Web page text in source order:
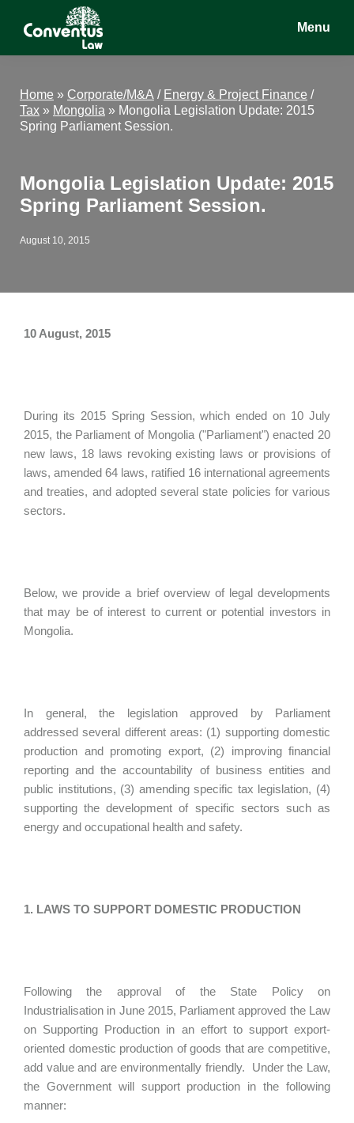
Conventus
Conventus
Menu
Home » Corporate/M&A / Energy & Project Finance /
Tax » Mongolia » Mongolia Legislation Update: 2015
Spring Parliament Session.
Mongolia Legislation Update: 2015
Spring Parliament Session.
August 10, 2015
10 August, 2015
During its 2015 Spring Session, which ended on 10 July
2015, the Parliament of Mongolia ("Parliament") enacted 20
new laws, 18 laws revoking existing laws or provisions of
laws, amended 64 laws, ratified 16 international agreements
and treaties, and adopted several state policies for various
sectors.
Below, we provide a brief overview of legal developments
that may be of interest to current or potential investors in
Mongolia.
In general, the legislation approved by Parliament
addressed several different areas: (1) supporting domestic
production and promoting export, (2) improving financial
reporting and the accountability of business entities and
public institutions, (3) amending specific tax legislation, (4)
supporting the development of specific sectors such as
energy and occupational health and safety.
1. LAWS TO SUPPORT DOMESTIC PRODUCTION
Following the approval of the State Policy on
Industrialisation in June 2015, Parliament approved the Law
on Supporting Production in an effort to support export-
oriented domestic production of goods that are competitive,
add value and are environmentally friendly. Under the Law,
the Government will support production in the following
manner: